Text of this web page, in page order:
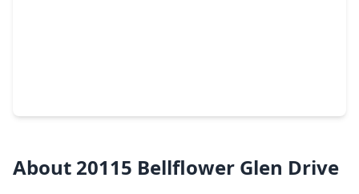
About 20115 Bellflower Glen Drive